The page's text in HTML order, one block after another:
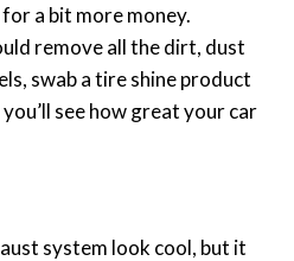
a bit more money.
remove all the dirt, dust
swab a tire shine product
see how great your car
system look cool, but it